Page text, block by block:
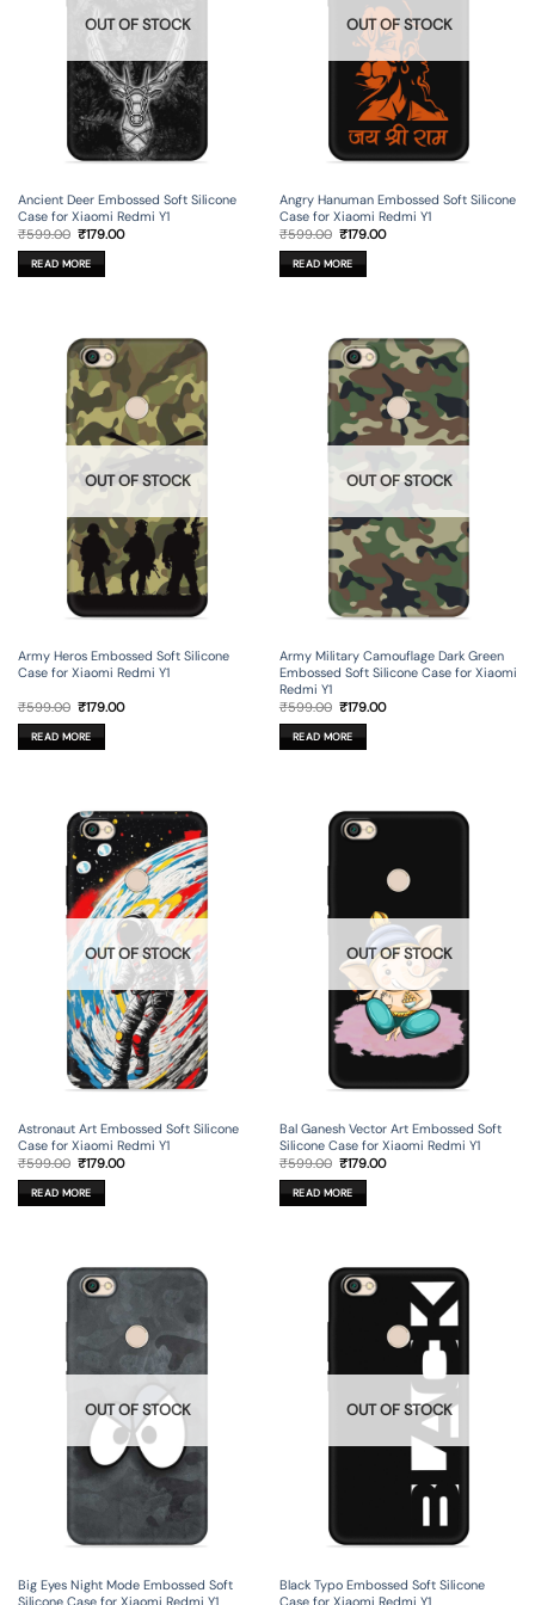
OUT OF STOCK
Ancient Deer Embossed Soft Silicone
Case for Xiaomi Redmi Y1
₹599.00 Original
was:
₹599.00.
₹179.00Current
READ MORE
OUT OF STOCK
Angry Hanuman Embossed Soft Silicone
Case for Xiaomi Redmi Y1
₹599.00 Original
was:
₹599.00.
₹179.00Current
READ MORE
OUT OF STOCK
Army Heros Embossed Soft Silicone
Case for Xiaomi Redmi Y1
₹599.00 Original
was:
₹599.00.
₹179.00Current
READ MORE
OUT OF STOCK
Army Military Camouflage Dark Green
Embossed Soft Silicone Case for Xiaomi
Redmi Y1
₹599.00 Original
was:
₹599.00.
₹179.00Current
READ MORE
OUT OF STOCK
Astronaut Art Embossed Soft Silicone
Case for Xiaomi Redmi Y1
₹599.00 Original
was:
₹599.00.
₹179.00Current
READ MORE
OUT OF STOCK
Bal Ganesh Vector Art Embossed Soft
Silicone Case for Xiaomi Redmi Y1
₹599.00 Original
was:
₹599.00.
₹179.00Current
READ MORE
OUT OF STOCK
Big Eyes Night Mode Embossed Soft
Silicone Case for Xiaomi Redmi Y1
OUT OF STOCK
Black Typo Embossed Soft Silicone
Case for Xiaomi Redmi Y1